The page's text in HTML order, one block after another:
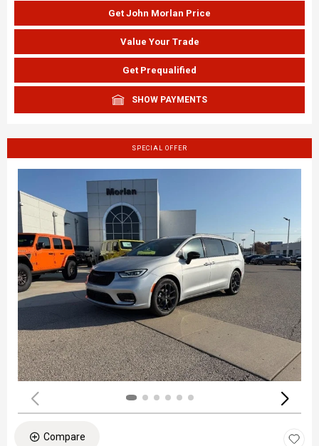
Get John Morlan Price
Value Your Trade
Get Prequalified
SHOW PAYMENTS
SPECIAL OFFER
Compare